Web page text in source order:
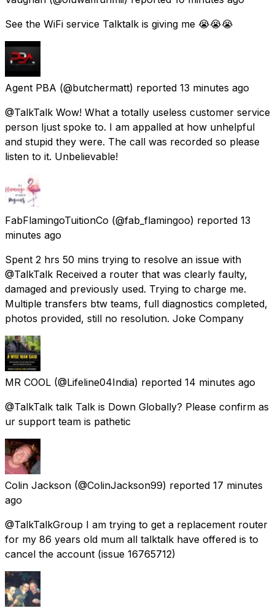
See the WiFi service Talktalk is giving me 😭😭😭
Agent PBA (@butchermatt) reported 13 minutes ago
@TalkTalk Wow! What a totally useless customer service
person Ijust spoke to. I am appalled at how unhelpful
and stupid they were. The call was recorded so please
listen to it. Unbelievable!
FabFlamingoTuitionCo (@fab_flamingoo) reported 13
minutes ago
Spent 2 hrs 50 mins trying to resolve an issue with
@TalkTalk Received a router that was clearly faulty,
damaged and previously used. Trying to charge me.
Multiple transfers btw teams, full diagnostics completed,
photos provided, still no resolution. Joke Company
MR COOL (@Lifeline04India) reported 14 minutes ago
@TalkTalk talk Talk is Down Globally? Please confirm as
ur support team is pathetic
Colin Jackson (@ColinJackson99) reported 17 minutes
ago
@TalkTalkGroup I am trying to get a replacement router
for my 86 years old mum all talktalk have offered is to
cancel the account (issue 16765712)